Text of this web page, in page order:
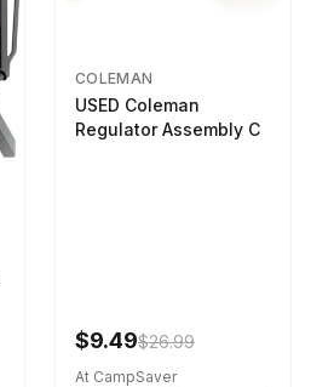
COLEMAN
USED Coleman
Regulator Assembly C
$9.49$26.99
At CampSaver